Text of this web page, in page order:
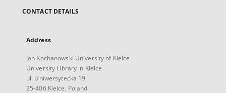
CONTACT DETAILS
Address
Jan Kochanowski University of Kielce
University Library in Kielce
ul. Uniwersytecka 19
25-406 Kielce, Poland